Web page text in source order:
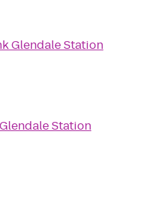
Glendale Station
Station